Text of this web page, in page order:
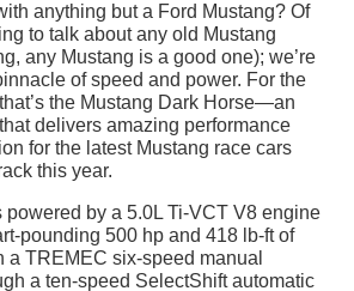
anything but a Ford Mustang? Of
to talk about any old Mustang
any Mustang is a good one); we’re
of speed and power. For the
the Mustang Dark Horse—an
delivers amazing performance
for the latest Mustang race cars
this year.
powered by a 5.0L Ti-VCT V8 engine
pounding 500 hp and 418 lb-ft of
a TREMEC six-speed manual
a ten-speed SelectShift automatic